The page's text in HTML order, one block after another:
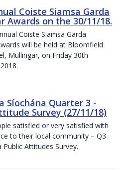
Coiste Siamsa Garda
Awards on the 30/11/18.
Coiste Siamsa Garda
will be held at Bloomfield
Mullingar, on Friday 30th
Síochána Quarter 3 -
Survey (27/11/18)
satisfied or very satisfied with
to their local community – Q3
Public Attitudes Survey.